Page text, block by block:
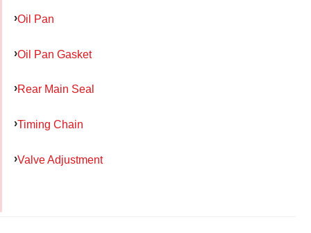
Oil Pan
Oil Pan Gasket
Rear Main Seal
Timing Chain
Valve Adjustment